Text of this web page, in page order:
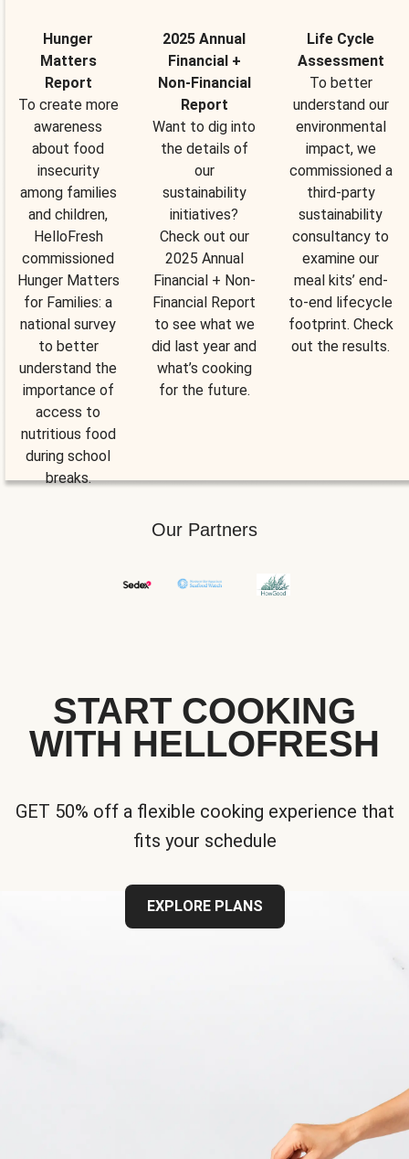
Hunger
Matters
Report
To create more
awareness
about food
insecurity
among families
and children,
HelloFresh
commissioned
Hunger Matters
for Families: a
national survey
to better
understand the
importance of
access to
nutritious food
during school
breaks.
2025 Annual
Financial +
Non-Financial
Report
Want to dig into
the details of
our
sustainability
initiatives?
Check out our
2025 Annual
Financial + Non-
Financial Report
to see what we
did last year and
what’s cooking
for the future.
Life Cycle
Assessment
To better
understand our
environmental
impact, we
commissioned a
third-party
sustainability
consultancy to
examine our
meal kits’ end-
to-end lifecycle
footprint. Check
out the results.
Our Partners
START COOKING
WITH HELLOFRESH
GET 50% off a flexible cooking experience that
fits your schedule
EXPLORE PLANS